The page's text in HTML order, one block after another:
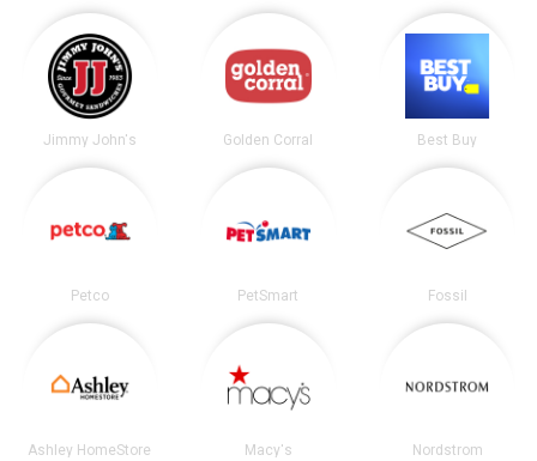
Jimmy John's Golden Corral Best Buy
Petco PetSmart Fossil
Ashley HomeStore Macy's Nordstrom